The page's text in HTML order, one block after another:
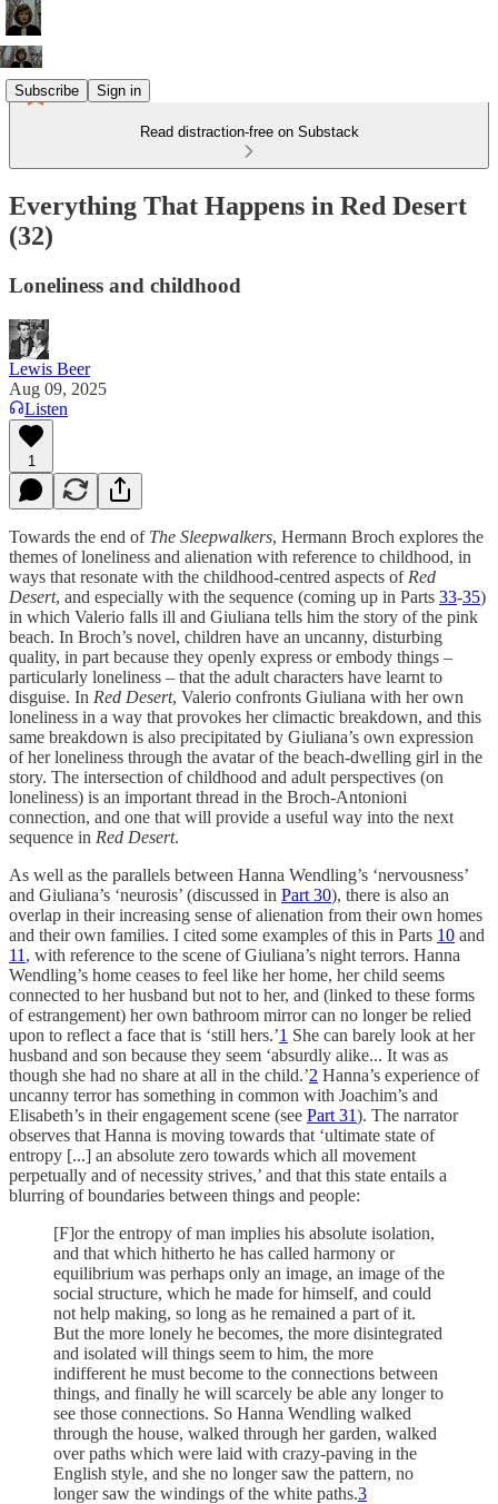
Subscribe Sign in
Read distraction-free on Substack
Everything That Happens in Red Desert
(32)
Loneliness and childhood
Lewis Beer
Aug 09, 2025
Listen
1
Towards the end of The Sleepwalkers, Hermann Broch explores the
themes of loneliness and alienation with reference to childhood, in
ways that resonate with the childhood-centred aspects of Red
Desert, and especially with the sequence (coming up in Parts 33-35)
in which Valerio falls ill and Giuliana tells him the story of the pink
beach. In Broch’s novel, children have an uncanny, disturbing
quality, in part because they openly express or embody things –
particularly loneliness – that the adult characters have learnt to
disguise. In Red Desert, Valerio confronts Giuliana with her own
loneliness in a way that provokes her climactic breakdown, and this
same breakdown is also precipitated by Giuliana’s own expression
of her loneliness through the avatar of the beach-dwelling girl in the
story. The intersection of childhood and adult perspectives (on
loneliness) is an important thread in the Broch-Antonioni
connection, and one that will provide a useful way into the next
sequence in Red Desert.
As well as the parallels between Hanna Wendling’s ‘nervousness’
and Giuliana’s ‘neurosis’ (discussed in Part 30), there is also an
overlap in their increasing sense of alienation from their own homes
and their own families. I cited some examples of this in Parts 10 and
11 , with reference to the scene of Giuliana’s night terrors. Hanna
Wendling’s home ceases to feel like her home, her child seems
connected to her husband but not to her, and (linked to these forms
of estrangement) her own bathroom mirror can no longer be relied
upon to reflect a face that is ‘still hers.’1 She can barely look at her
husband and son because they seem ‘absurdly alike... It was as
though she had no share at all in the child.’2 Hanna’s experience of
uncanny terror has something in common with Joachim’s and
Elisabeth’s in their engagement scene (see Part 31). The narrator
observes that Hanna is moving towards that ‘ultimate state of
entropy [...] an absolute zero towards which all movement
perpetually and of necessity strives,’ and that this state entails a
blurring of boundaries between things and people:
[F]or the entropy of man implies his absolute isolation,
and that which hitherto he has called harmony or
equilibrium was perhaps only an image, an image of the
social structure, which he made for himself, and could
not help making, so long as he remained a part of it.
But the more lonely he becomes, the more disintegrated
and isolated will things seem to him, the more
indifferent he must become to the connections between
things, and finally he will scarcely be able any longer to
see those connections. So Hanna Wendling walked
through the house, walked through her garden, walked
over paths which were laid with crazy-paving in the
English style, and she no longer saw the pattern, no
longer saw the windings of the white paths.3